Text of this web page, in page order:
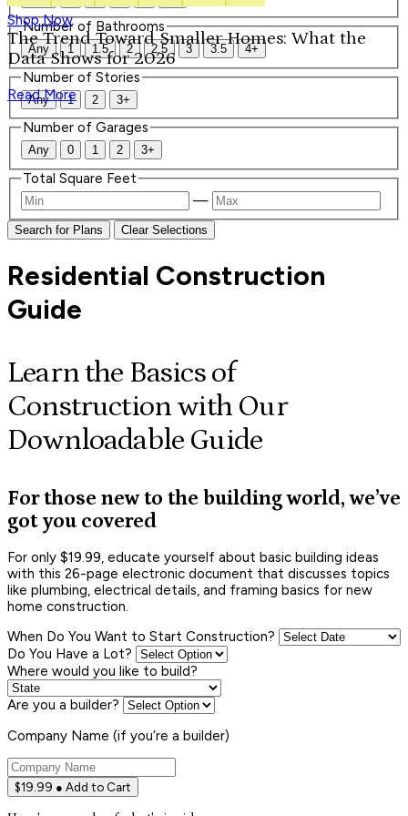
Shop Now
The Trend Toward Smaller Homes: What the
Data Shows for 2026
Read More
Number of Bathrooms
Any 1 1.5 2 2.5 3 3.5 4+
Number of Stories
Any 1 2 3+
Number of Garages
Any 0 1 2 3+
Total Square Feet
—
Search for Plans Clear Selections
Residential Construction
Guide
Learn the Basics of
Construction with Our
Downloadable Guide
For those new to the building world, we’ve
got you covered
For only $19.99, educate yourself about basic building ideas
with this 26-page electronic document that discusses topics
like plumbing, electrical details, and framing basics for new
home construction.
When Do You Want to Start Construction?
Do You Have a Lot?
Where would you like to build?
Are you a builder?
Company Name (if you’re a builder)
$19.99 ● Add to Cart